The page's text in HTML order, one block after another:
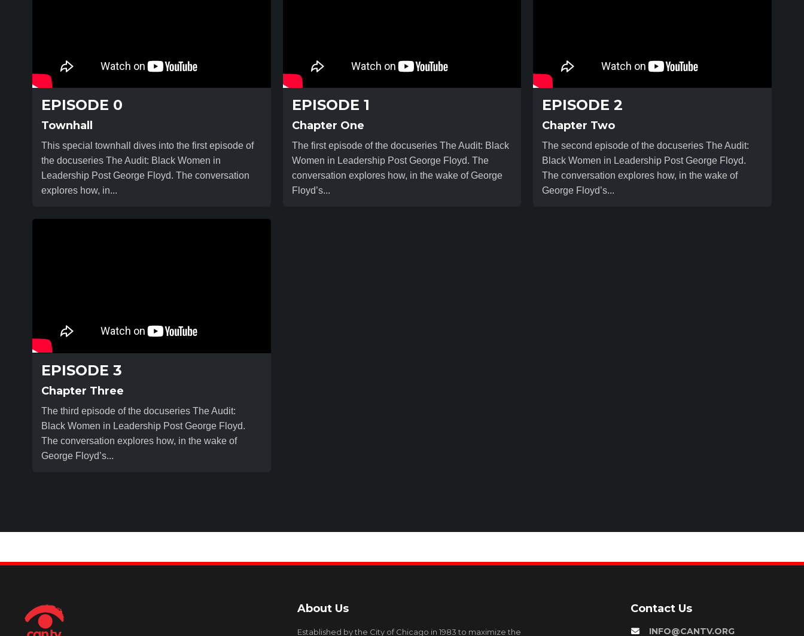
EPISODE 0
Townhall
This special townhall dives into the first episode of
the docuseries The Audit: Black Women in
Leadership Post George Floyd. The conversation
explores how, in...
EPISODE 1
Chapter One
The first episode of the docuseries The Audit: Black
Women in Leadership Post George Floyd. The
conversation explores how, in the wake of George
Floyd’s...
EPISODE 2
Chapter Two
The second episode of the docuseries The Audit:
Black Women in Leadership Post George Floyd.
The conversation explores how, in the wake of
George Floyd’s...
EPISODE 3
Chapter Three
The third episode of the docuseries The Audit:
Black Women in Leadership Post George Floyd.
The conversation explores how, in the wake of
George Floyd’s...
About Us
Established by the City of Chicago in 1983 to maximize the
Contact Us
INFO@CANTV.ORG